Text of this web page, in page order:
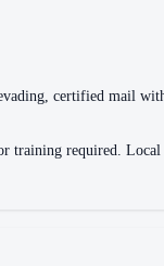
certified mail
training required.